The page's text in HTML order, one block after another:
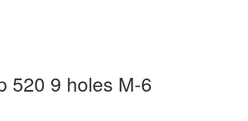
520 9 holes M-6